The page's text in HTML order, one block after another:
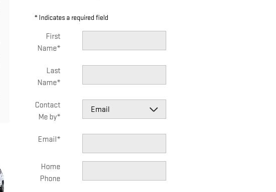
* Indicates a required field
First
Name*
Last
Name*
Contact
Me by*
Email*
Home
Phone